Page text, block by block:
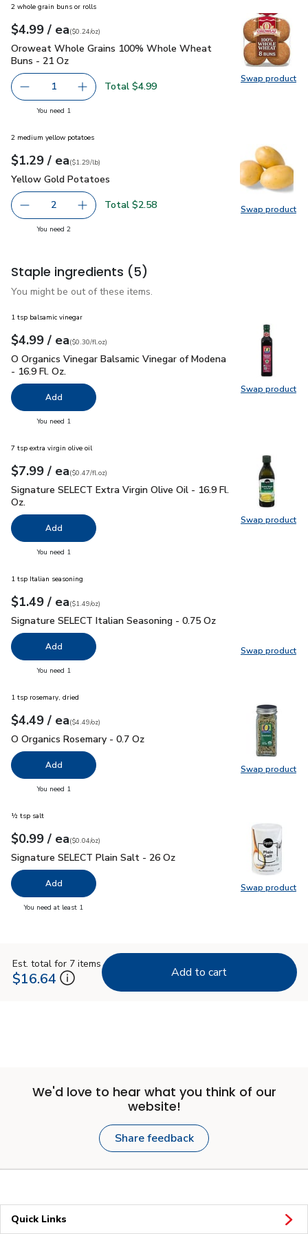
Swap product
Swap
2 whole grain buns or rolls
Your price$4.99
$4.99 / eaeach
$0.24perounce
($0.24/oz)
Oroweat Whole Grains 100% Whole Wheat Buns - 21 Oz
Oroweat Whole Grains 100% Whole Wheat
Buns - 21 Oz
Remove Oroweat Whole Grains 100% Whole Wheat
1 Add one, Oroweat Whole Grains 100%
Total $4.99
You need 1
Swap product
Swap
2 medium yellow potatoes
Your price$1.29
$1.29 / eaeach
$1.29perlb($1.29/lb)
Yellow Gold Potatoes
Yellow Gold Potatoes
decrease Yellow Gold Potatoes
2 Add one, Yellow Gold Potatoes
Total $2.58
You need 2you have 2 selected
Staple ingredients (5)
You might be out of these items.
Swap product
Swap
1 tsp balsamic vinegar
Your price$4.99
$4.99 / eaeach
$0.30perfl.oz
($0.30/fl.oz)
O Organics Vinegar Balsamic Vinegar of Modena - 16.9 Fl. Oz.
O Organics Vinegar Balsamic Vinegar of Modena
- 16.9 Fl. Oz.
Add
You need 1
Swap product
Swap
7 tsp extra virgin olive oil
Your price$7.99
$7.99 / eaeach
$0.47perfl.oz
($0.47/fl.oz)
Signature SELECT Extra Virgin Olive Oil - 16.9 Fl. Oz.$7.99
Signature SELECT Extra Virgin Olive Oil - 16.9 Fl.
Oz.
Add
You need 1
Swap product
Swap
1 tsp Italian seasoning
Your price$1.49
$1.49 / eaeach
$1.49perounce
($1.49/oz)
Signature SELECT Italian Seasoning - 0.75 Oz
Signature SELECT Italian Seasoning - 0.75 Oz
Add
You need 1
Swap product
Swap
1 tsp rosemary, dried
Your price$4.49
$4.49 / eaeach
$4.49perounce
($4.49/oz)
O Organics Rosemary - 0.7 Oz
O Organics Rosemary - 0.7 Oz
Add
You need 1
Swap product
Swap
½ tsp salt
Your price$0.99
$0.99 / eaeach
$0.04perounce
($0.04/oz)
Signature SELECT Plain Salt - 26 Oz
Signature SELECT Plain Salt - 26 Oz
Add
You need at least 1
Est. total for 7 items
$16.64 Add to cart
We'd love to hear what you think of our
website!
Share feedback
Quick Links